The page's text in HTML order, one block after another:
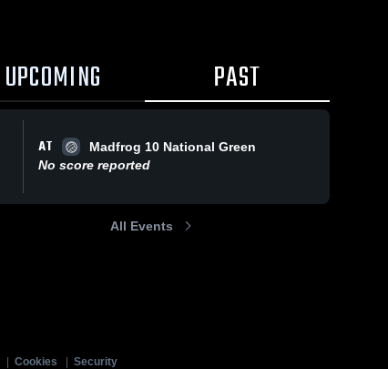
UPCOMING PAST
AT
Madfrog 10 National Green
No score reported
All Events
Cookies
Security